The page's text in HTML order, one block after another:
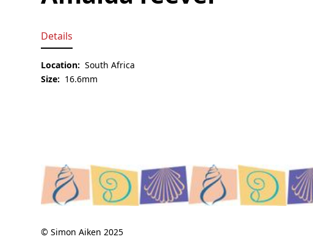
Details
Location: South Africa
Size: 16.6mm
© Simon Aiken 2025